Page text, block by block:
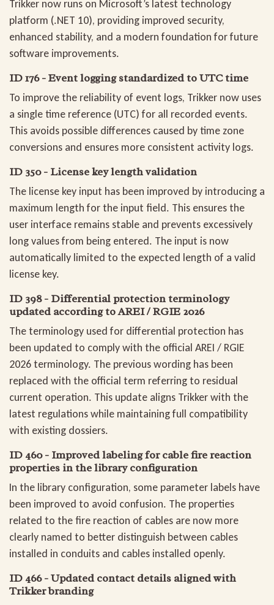
Trikker now runs on Microsoft’s latest technology
platform (.NET 10), providing improved security,
enhanced stability, and a modern foundation for future
software improvements.
ID 176 - Event logging standardized to UTC time
To improve the reliability of event logs, Trikker now uses
a single time reference (UTC) for all recorded events.
This avoids possible differences caused by time zone
conversions and ensures more consistent activity logs.
ID 350 - License key length validation
The license key input has been improved by introducing a
maximum length for the input field. This ensures the
user interface remains stable and prevents excessively
long values from being entered. The input is now
automatically limited to the expected length of a valid
license key.
ID 398 - Differential protection terminology
updated according to AREI / RGIE 2026
The terminology used for differential protection has
been updated to comply with the official AREI / RGIE
2026 terminology. The previous wording has been
replaced with the official term referring to residual
current operation. This update aligns Trikker with the
latest regulations while maintaining full compatibility
with existing dossiers.
ID 460 - Improved labeling for cable fire reaction
properties in the library configuration
In the library configuration, some parameter labels have
been improved to avoid confusion. The properties
related to the fire reaction of cables are now more
clearly named to better distinguish between cables
installed in conduits and cables installed openly.
ID 466 - Updated contact details aligned with
Trikker branding